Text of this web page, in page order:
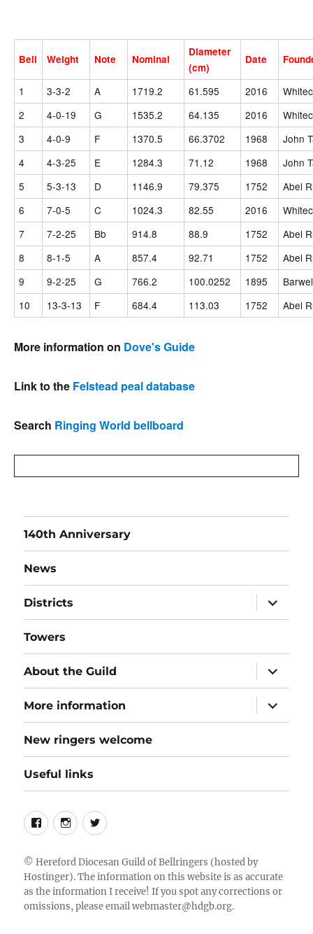
Bell Weight Note Nominal
Diameter
(cm)
Date
1 3-3-2 A 1719.2 61.595 2016
2
4-0-19 G 1535.2 64.135 2016
3
4-0-9 F 1370.5 66.3702 1968
John
4
4-3-25 E 1284.3 71.12 1968
John
5
5-3-13 D 1146.9 79.375 1752
Abel
6
7-0-5 C 1024.3 82.55 2016
7
7-2-25 Bb 914.8 88.9 1752
Abel
8
8-1-5 A 857.4 92.71 1752
Abel
9
9-2-25 G 766.2 100.0252 1895
10
13-3-13 F 684.4 113.03 1752 Abel
More information on Dove's Guide
Link to the Felstead peal database
Search Ringing World bellboard
140th Anniversary
News
Districts
expand
child
menu
Towers
About the Guild
expand
child
menu
More information
expand
child
menu
New ringers welcome
Useful links
Follow
on
Facebook
Instagram
Twitter
©Hereford Diocesan Guild of Bellringers (hosted by
Hostinger). The information on this website is as accurate
as the information I receive! If you spot any corrections or
omissions, please emailwebmaster@hdgb.org.